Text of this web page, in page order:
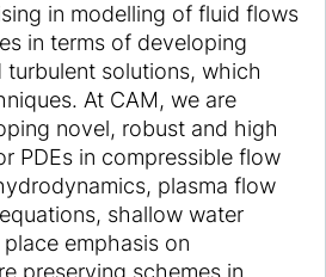
in modelling of fluid flows
in terms of developing
solutions, which
At CAM, we are
novel, robust and high
PDEs in compressible flow
plasma flow
shallow water
emphasis on
preserving schemes in